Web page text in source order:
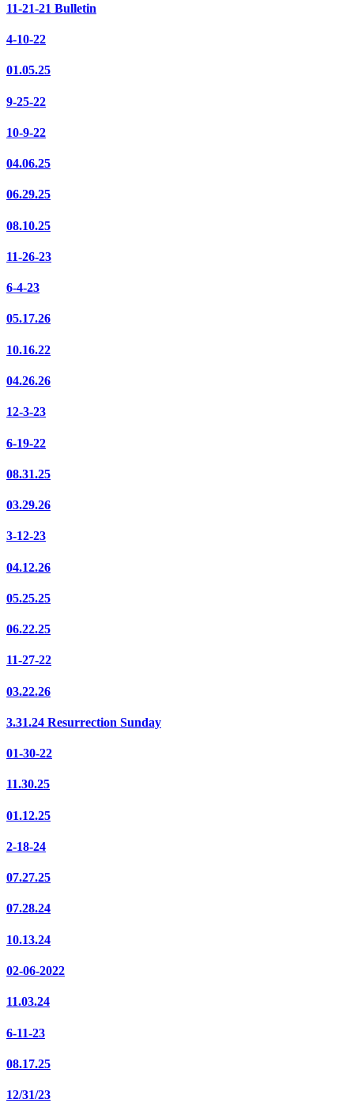
11-21-21 Bulletin
4-10-22
01.05.25
9-25-22
10-9-22
04.06.25
06.29.25
08.10.25
11-26-23
6-4-23
05.17.26
10.16.22
04.26.26
12-3-23
6-19-22
08.31.25
03.29.26
3-12-23
04.12.26
05.25.25
06.22.25
11-27-22
03.22.26
3.31.24 Resurrection Sunday
01-30-22
11.30.25
01.12.25
2-18-24
07.27.25
07.28.24
10.13.24
02-06-2022
11.03.24
6-11-23
08.17.25
12/31/23